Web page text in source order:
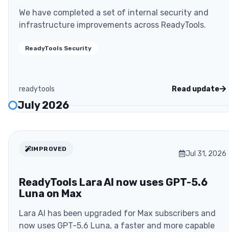
We have completed a set of internal security and
infrastructure improvements across ReadyTools.
ReadyTools Security
readytools Read update
July 2026
IMPROVED
Jul 31, 2026
ReadyTools Lara AI now uses GPT-5.6
Luna on Max
Lara AI has been upgraded for Max subscribers and
now uses GPT-5.6 Luna, a faster and more capable